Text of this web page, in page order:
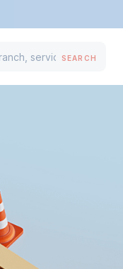
SEARCH